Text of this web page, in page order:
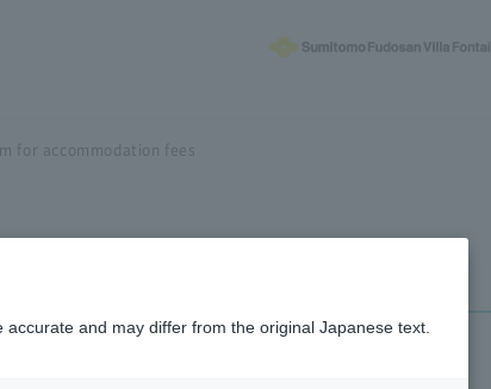
for accommodation fees
and may differ from the original Japanese text.